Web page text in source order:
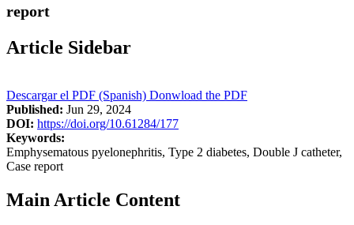
report
Article Sidebar
Descargar el PDF (Spanish) Donwload the PDF
Published: Jun 29, 2024
DOI: https://doi.org/10.61284/177
Keywords:
Emphysematous pyelonephritis, Type 2 diabetes, Double J catheter,
Case report
Main Article Content